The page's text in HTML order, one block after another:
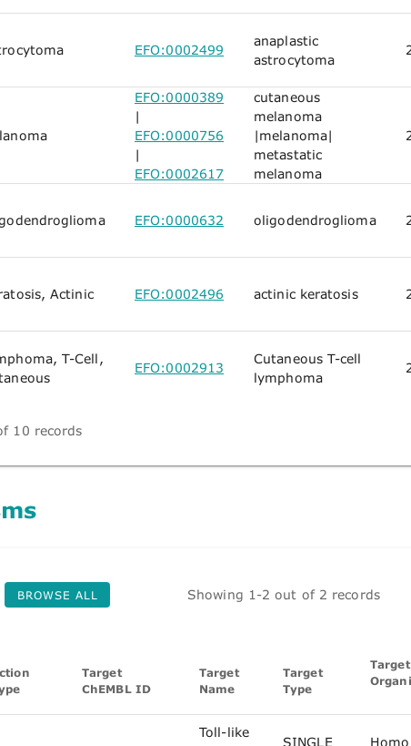
EFO:0002499
anaplastic
astrocytoma
EFO:0000389
|
EFO:0000756
|
EFO:0002617
cutaneous
melanoma
|melanoma|
metastatic
melanoma
EFO:0000632 oligodendroglioma
Actinic EFO:0002496 actinic keratosis
T-Cell,
EFO:0002913
Cutaneous T-cell
lymphoma
10 records
Showing 1-2 out of 2 records
BROWSE ALL
Target
ChEMBL ID
Target
Name
Target
Type
Target
Toll-like
SINGLE Homo